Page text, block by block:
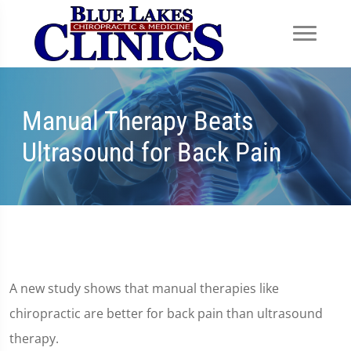
Manual Therapy Beats
Ultrasound for Back Pain
A new study shows that manual therapies like
chiropractic are better for back pain than ultrasound
therapy.